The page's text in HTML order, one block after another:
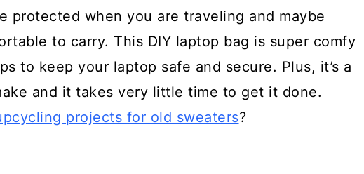
protected when you are traveling and maybe
to carry. This DIY laptop bag is super comfy
to keep your laptop safe and secure. Plus, it’s a
and it takes very little time to get it done.
projects for old sweaters?